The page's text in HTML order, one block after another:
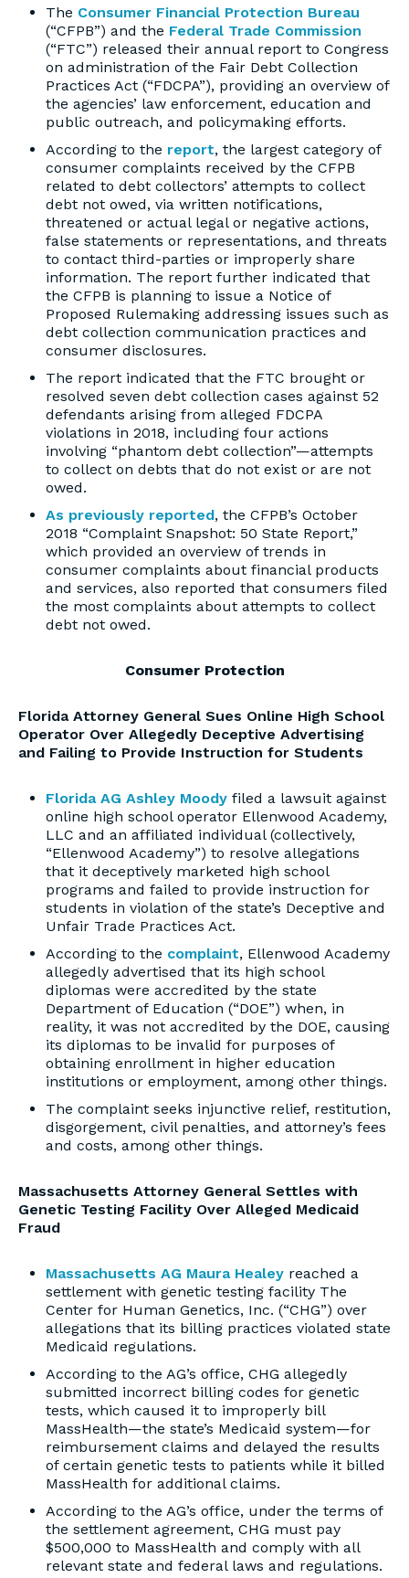
The Consumer Financial Protection Bureau
(“CFPB”) and the Federal Trade Commission
(“FTC”) released their annual report to Congress
on administration of the Fair Debt Collection
Practices Act (“FDCPA”), providing an overview of
the agencies’ law enforcement, education and
public outreach, and policymaking efforts.
According to the report, the largest category of
consumer complaints received by the CFPB
related to debt collectors’ attempts to collect
debt not owed, via written notifications,
threatened or actual legal or negative actions,
false statements or representations, and threats
to contact third-parties or improperly share
information. The report further indicated that
the CFPB is planning to issue a Notice of
Proposed Rulemaking addressing issues such as
debt collection communication practices and
consumer disclosures.
The report indicated that the FTC brought or
resolved seven debt collection cases against 52
defendants arising from alleged FDCPA
violations in 2018, including four actions
involving “phantom debt collection”—attempts
to collect on debts that do not exist or are not
owed.
As previously reported, the CFPB’s October
2018 “Complaint Snapshot: 50 State Report,”
which provided an overview of trends in
consumer complaints about financial products
and services, also reported that consumers filed
the most complaints about attempts to collect
debt not owed.
Consumer Protection
Florida Attorney General Sues Online High School
Operator Over Allegedly Deceptive Advertising
and Failing to Provide Instruction for Students
Florida AG Ashley Moody filed a lawsuit against
online high school operator Ellenwood Academy,
LLC and an affiliated individual (collectively,
“Ellenwood Academy”) to resolve allegations
that it deceptively marketed high school
programs and failed to provide instruction for
students in violation of the state’s Deceptive and
Unfair Trade Practices Act.
According to the complaint, Ellenwood Academy
allegedly advertised that its high school
diplomas were accredited by the state
Department of Education (“DOE”) when, in
reality, it was not accredited by the DOE, causing
its diplomas to be invalid for purposes of
obtaining enrollment in higher education
institutions or employment, among other things.
The complaint seeks injunctive relief, restitution,
disgorgement, civil penalties, and attorney’s fees
and costs, among other things.
Massachusetts Attorney General Settles with
Genetic Testing Facility Over Alleged Medicaid
Fraud
Massachusetts AG Maura Healey reached a
settlement with genetic testing facility The
Center for Human Genetics, Inc. (“CHG”) over
allegations that its billing practices violated state
Medicaid regulations.
According to the AG’s office, CHG allegedly
submitted incorrect billing codes for genetic
tests, which caused it to improperly bill
MassHealth—the state’s Medicaid system—for
reimbursement claims and delayed the results
of certain genetic tests to patients while it billed
MassHealth for additional claims.
According to the AG’s office, under the terms of
the settlement agreement, CHG must pay
$500,000 to MassHealth and comply with all
relevant state and federal laws and regulations.